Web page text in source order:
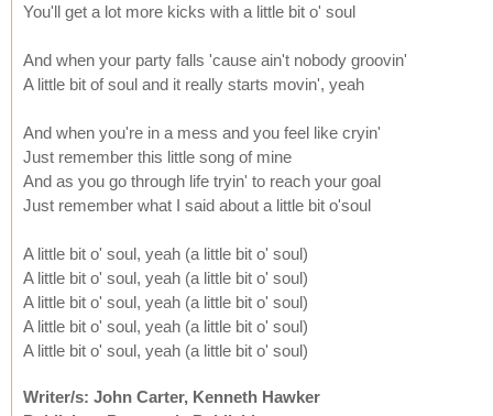
You'll get a lot more kicks with a little bit o' soul
And when your party falls 'cause ain't nobody groovin'
A little bit of soul and it really starts movin', yeah
And when you're in a mess and you feel like cryin'
Just remember this little song of mine
And as you go through life tryin' to reach your goal
Just remember what I said about a little bit o'soul
A little bit o' soul, yeah (a little bit o' soul)
A little bit o' soul, yeah (a little bit o' soul)
A little bit o' soul, yeah (a little bit o' soul)
A little bit o' soul, yeah (a little bit o' soul)
A little bit o' soul, yeah (a little bit o' soul)
Writer/s: John Carter, Kenneth Hawker